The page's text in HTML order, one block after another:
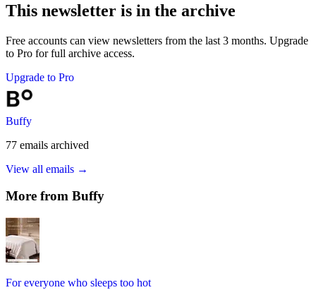
This newsletter is in the archive
Free accounts can view newsletters from the last 3 months. Upgrade
to Pro for full archive access.
Upgrade to Pro
Buffy
77 emails archived
View all emails →
More from Buffy
For everyone who sleeps too hot